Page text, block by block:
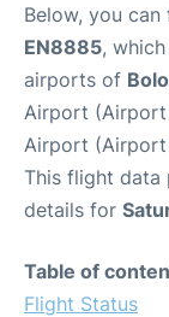
Below, you
EN8885,
airports of
Airport (Airport
Airport (Airport
This flight data
details for
Table of
Flight Status